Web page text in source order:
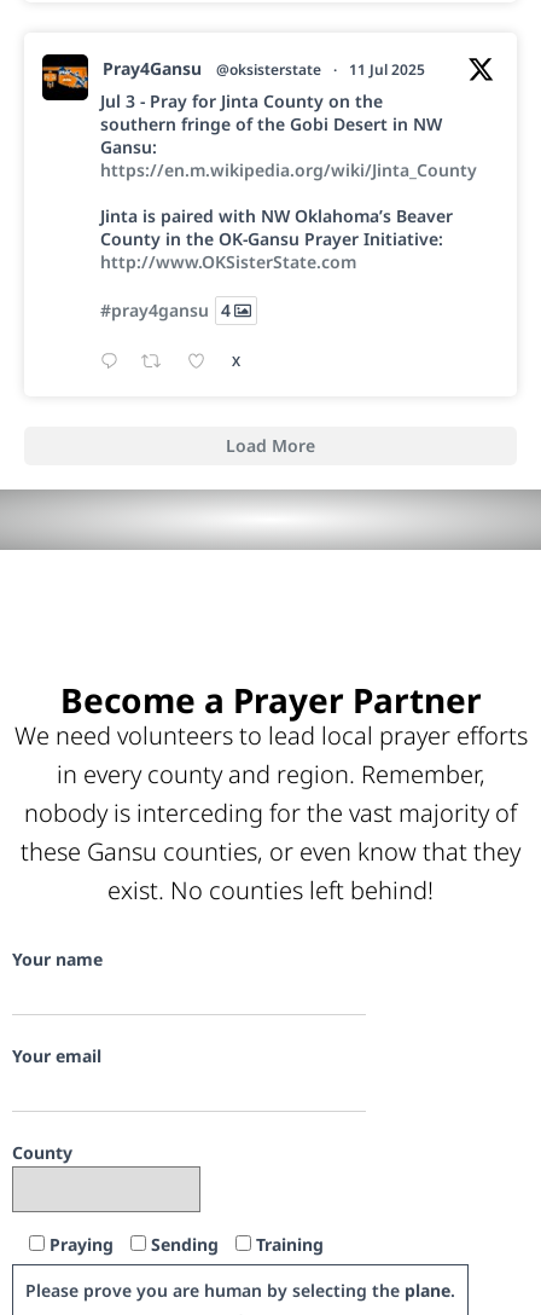
Pray4Gansu @oksisterstate · 11 Jul 2025
Jul 3 - Pray for Jinta County on the
southern fringe of the Gobi Desert in NW
Gansu:
https://en.m.wikipedia.org/wiki/Jinta_County
Jinta is paired with NW Oklahoma’s Beaver
County in the OK-Gansu Prayer Initiative:
http://www.OKSisterState.com
#pray4gansu 4
X
Load More
Become a Prayer Partner
We need volunteers to lead local prayer efforts
in every county and region. Remember,
nobody is interceding for the vast majority of
these Gansu counties, or even know that they
exist. No counties left behind!
Your name
Your email
County
Praying Sending
Training
Please prove you are human by selecting the plane.